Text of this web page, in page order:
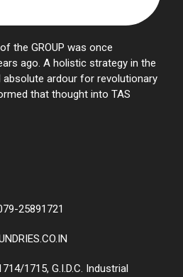
the GROUP was once
ago. A holistic strategy in the
ardour for revolutionary
that thought into TAS
25891721
1715, G.I.D.C. Industrial